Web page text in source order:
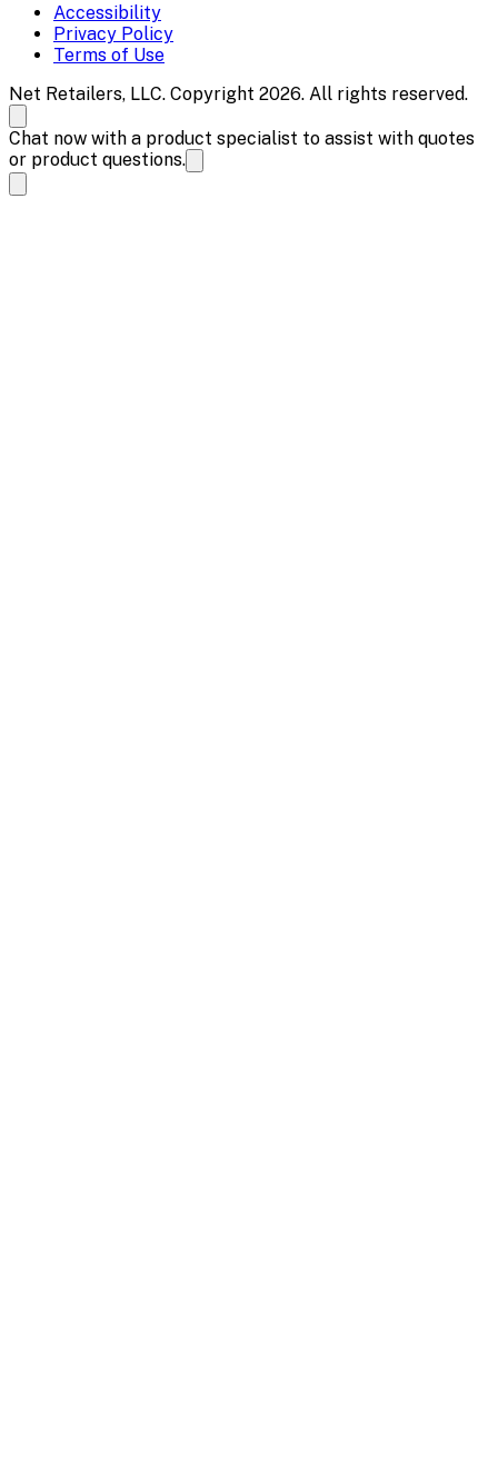
Accessibility
Privacy Policy
Terms of Use
Net Retailers, LLC. Copyright 2026. All rights reserved.
Chat now with a product specialist to assist with quotes
or product questions.